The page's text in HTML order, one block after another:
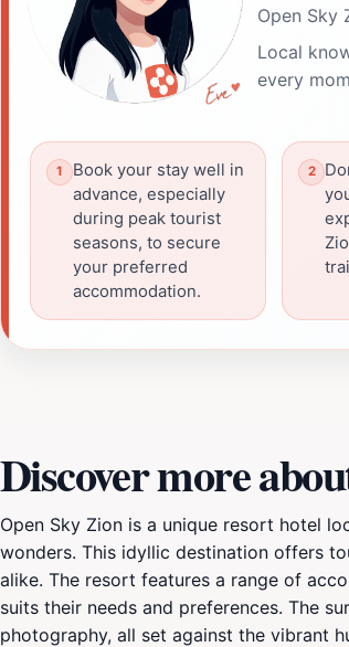
Open Sky
Local
every
Book your stay well in
advance, especially
during peak tourist
seasons, to secure
your preferred
accommodation.
Discover more
Open Sky Zion is a unique resort hotel
wonders. This idyllic destination offers
alike. The resort features a range of
suits their needs and preferences. The
photography, all set against the vibrant